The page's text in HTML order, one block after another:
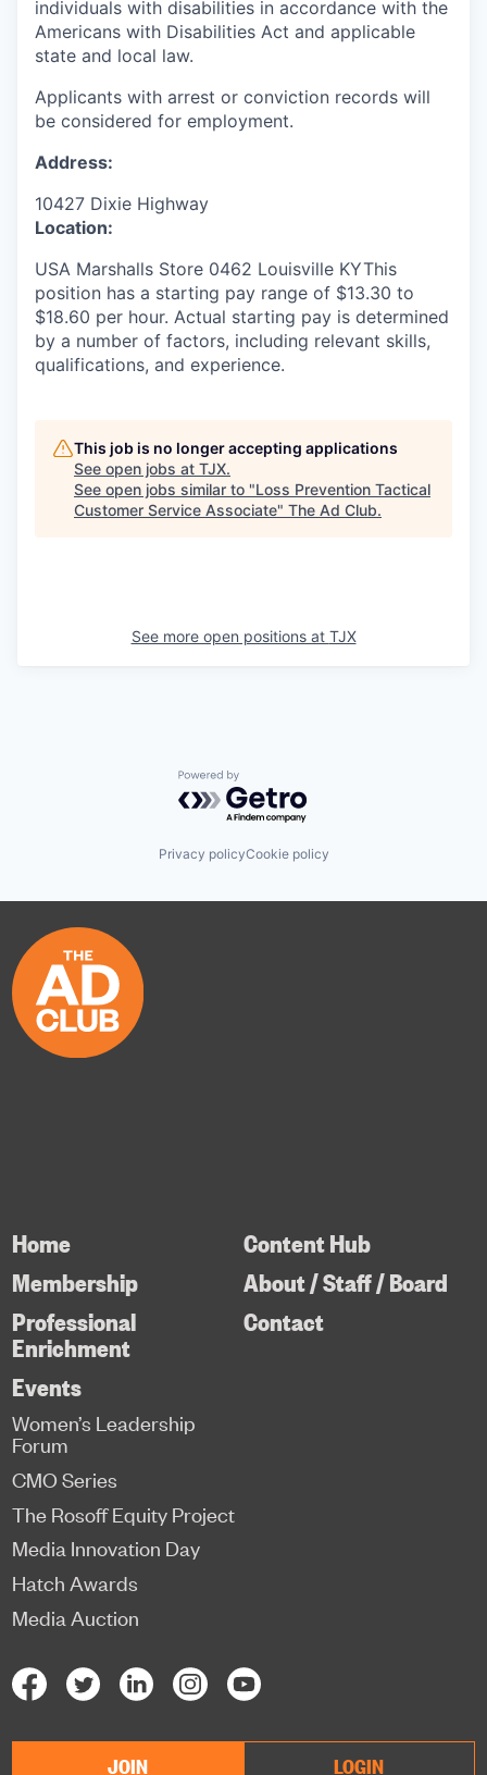
individuals with disabilities in accordance with the
Americans with Disabilities Act and applicable
state and local law.
Applicants with arrest or conviction records will
be considered for employment.
Address:
10427 Dixie Highway
Location:
USA Marshalls Store 0462 Louisville KYThis
position has a starting pay range of $13.30 to
$18.60 per hour. Actual starting pay is determined
by a number of factors, including relevant skills,
qualifications, and experience.
This job is no longer accepting applications
See open jobs at TJX.
See open jobs similar to "Loss Prevention Tactical
Customer Service Associate" The Ad Club.
See more open positions at TJX
Powered by Getro.com
Privacy policyCookie policy
Home
Membership
Professional
Enrichment
Content Hub
About / Staff / Board
Contact
Events
Women’s Leadership
Forum
CMO Series
The Rosoff Equity Project
Media Innovation Day
Hatch Awards
Media Auction
JOIN LOGIN